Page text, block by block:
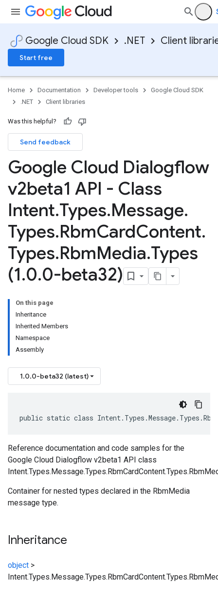
Google Cloud SDK .NET Client
Start free
Home Documentation Developer tools
Google Cloud SDK
.NET
Client libraries
Was this helpful?
Send feedback
Google Cloud Dialogflow
v2beta1 API - Class
Intent.Types.Message.
Types.RbmCardContent.
Types.RbmMedia.Types
(1.0.0-beta32)
On this page
Inheritance
Inherited Members
Namespace
Assembly
1.0.0-beta32 (latest)
public static class
Reference documentation and code samples for the
Google Cloud Dialogflow v2beta1 API class
Container for nested types declared in the RbmMedia
message type.
Inheritance
object >